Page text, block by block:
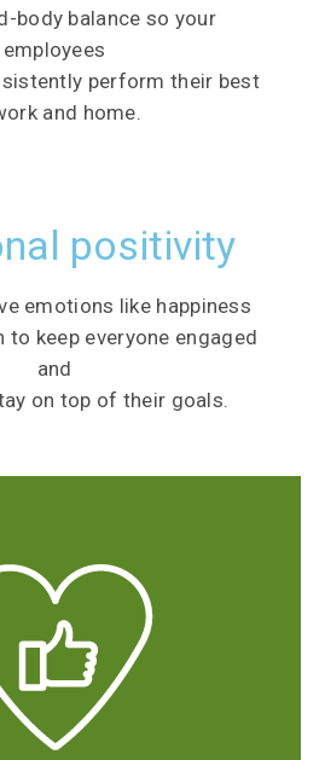
body balance so your
employees
perform their best
and home.
positivity
emotions like happiness
keep everyone engaged
and
on top of their goals.